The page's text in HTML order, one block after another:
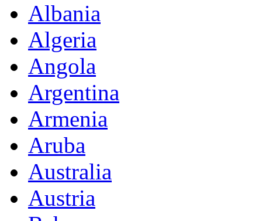
Albania
Algeria
Angola
Argentina
Armenia
Aruba
Australia
Austria